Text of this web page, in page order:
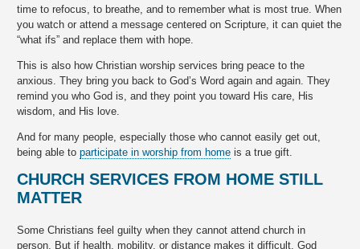
time to refocus, to breathe, and to remember what is most true. When
you watch or attend a message centered on Scripture, it can quiet the
“what ifs” and replace them with hope.
This is also how Christian worship services bring peace to the
anxious. They bring you back to God’s Word again and again. They
remind you who God is, and they point you toward His care, His
wisdom, and His love.
And for many people, especially those who cannot easily get out,
being able toparticipate in worship from home is a true gift.
CHURCH SERVICES FROM HOME STILL
MATTER
Some Christians feel guilty when they cannot attend church in
person. But if health, mobility, or distance makes it difficult, God